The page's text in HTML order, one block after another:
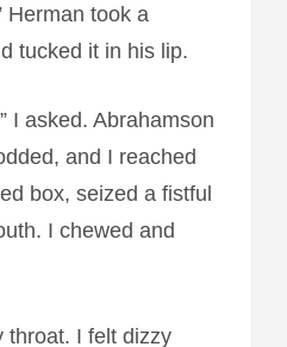
Herman took a
tucked it in his lip.
I asked. Abrahamson
and I reached
box, seized a fistful
I chewed and
throat. I felt dizzy